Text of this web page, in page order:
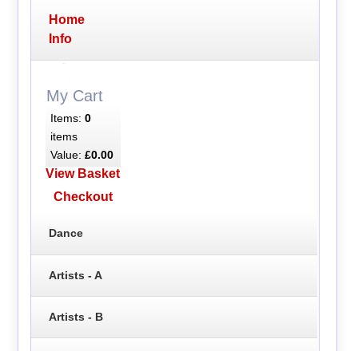
Home
Info
My Cart
Items: 0
items
Value: £0.00
View Basket
Checkout
Dance
Artists - A
Artists - B